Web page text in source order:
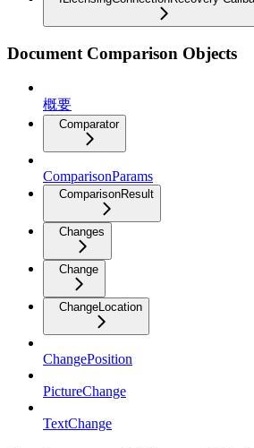
Document Comparison Objects
概要
Comparator
ComparisonParams
ComparisonResult
Changes
Change
ChangeLocation
ChangePosition
PictureChange
TextChange